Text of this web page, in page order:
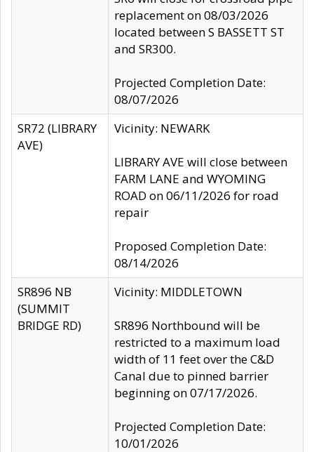
replacement on 08/03/2026
located between S BASSETT ST
and SR300.
Projected Completion Date:
08/07/2026
SR72 (LIBRARY
AVE)
Vicinity: NEWARK
LIBRARY AVE will close between
FARM LANE and WYOMING
ROAD on 06/11/2026 for road
repair
Proposed Completion Date:
08/14/2026
SR896 NB
(SUMMIT
BRIDGE RD)
Vicinity: MIDDLETOWN
SR896 Northbound will be
restricted to a maximum load
width of 11 feet over the C&D
Canal due to pinned barrier
beginning on 07/17/2026.
Projected Completion Date:
10/01/2026